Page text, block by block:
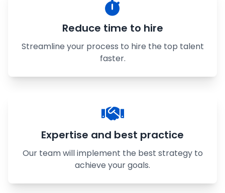
Reduce time to hire
Streamline your process to hire the top talent
faster.
Expertise and best practice
Our team will implement the best strategy to
achieve your goals.